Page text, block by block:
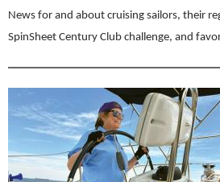
R
E
H
E
News for and about cruising sailors, their
SpinSheet Century Club challenge, and